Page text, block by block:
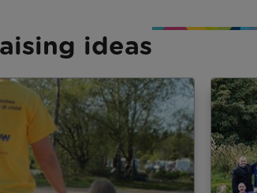
ideas